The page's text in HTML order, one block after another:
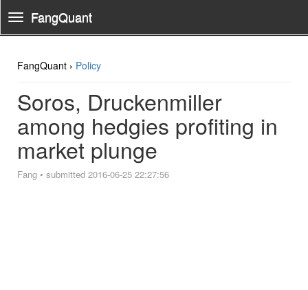
Toggle
Navigation
FangQuant
FangQuant › Policy
Soros, Druckenmiller
among hedgies profiting in
market plunge
Fang • submitted 2016-06-25 22:27:56